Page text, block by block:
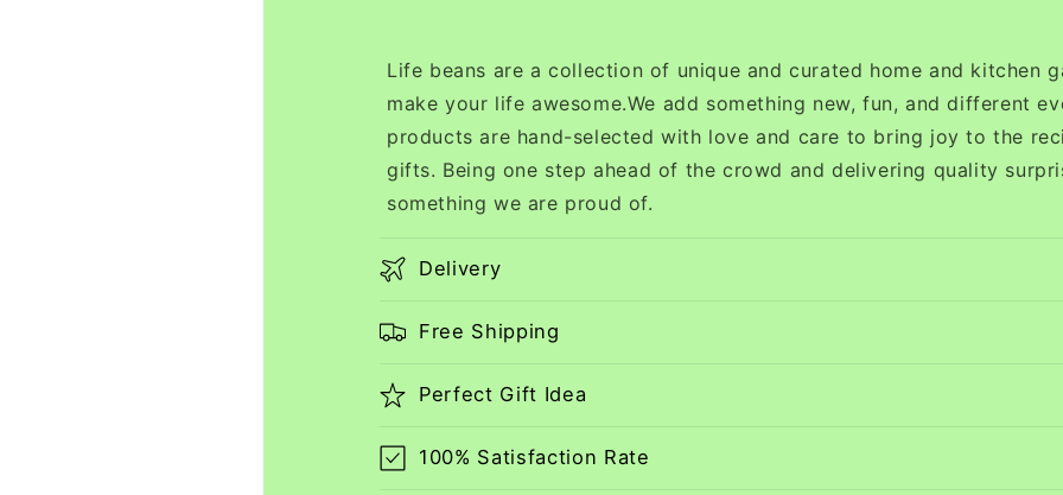
Life beans are a collection of unique and curated home and kitchen
make your life awesome.We add something new, fun, and different
products are hand-selected with love and care to bring joy to the
gifts. Being one step ahead of the crowd and delivering quality
something we are proud of.
Delivery
Free Shipping
Perfect Gift Idea
100% Satisfaction Rate